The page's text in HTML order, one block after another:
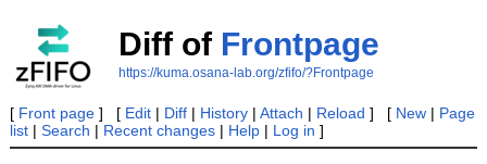
Diff of Frontpage
https://kuma.osana-lab.org/zfifo/?Frontpage
[ Front page] [ Edit| Diff| History| Attach | Reload ] [ New| Page
list| Search | Recent changes| Help| Log in ]